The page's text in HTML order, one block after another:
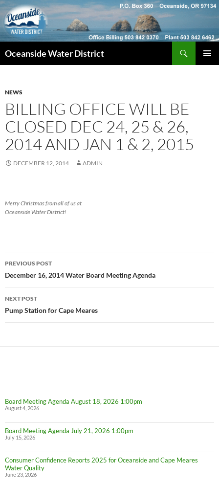
Skip
to
content
Oceanside Water District
NEWS
BILLING OFFICE WILL BE
CLOSED DEC 24, 25 & 26,
2014 AND JAN 1 & 2, 2015
DECEMBER 12, 2014 ADMIN
Merry Christmas from all of us at
Oceanside Water District!
Post
navigation
PREVIOUS POST
December 16, 2014 Water Board Meeting Agenda
NEXT POST
Pump Station for Cape Meares
Board Meeting Agenda August 18, 2026 1:00pm
August 4, 2026
Board Meeting Agenda July 21, 2026 1:00pm
July 15, 2026
Consumer Confidence Reports 2025 for Oceanside and Cape Meares
Water Quality
June 23, 2026